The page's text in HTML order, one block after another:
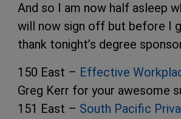
And so I am now half asleep
will now sign off but before I
thank tonight’s degree
150 East – Effective
Greg Kerr for your awesome
151 East – South Pacific